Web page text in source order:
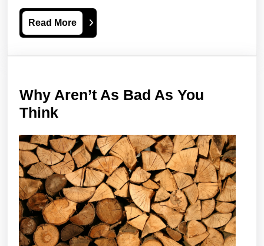
Read MoreRead
More
Why Aren’t As Bad As You
ThinkWhy
As
Bad
As
You
Think